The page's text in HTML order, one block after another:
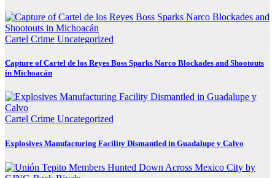
Cartel Crime Uncategorized
Capture of Cartel de los Reyes Boss Sparks Narco Blockades and Shootouts
in Michoacán
Cartel Crime Uncategorized
Explosives Manufacturing Facility Dismantled in Guadalupe y Calvo